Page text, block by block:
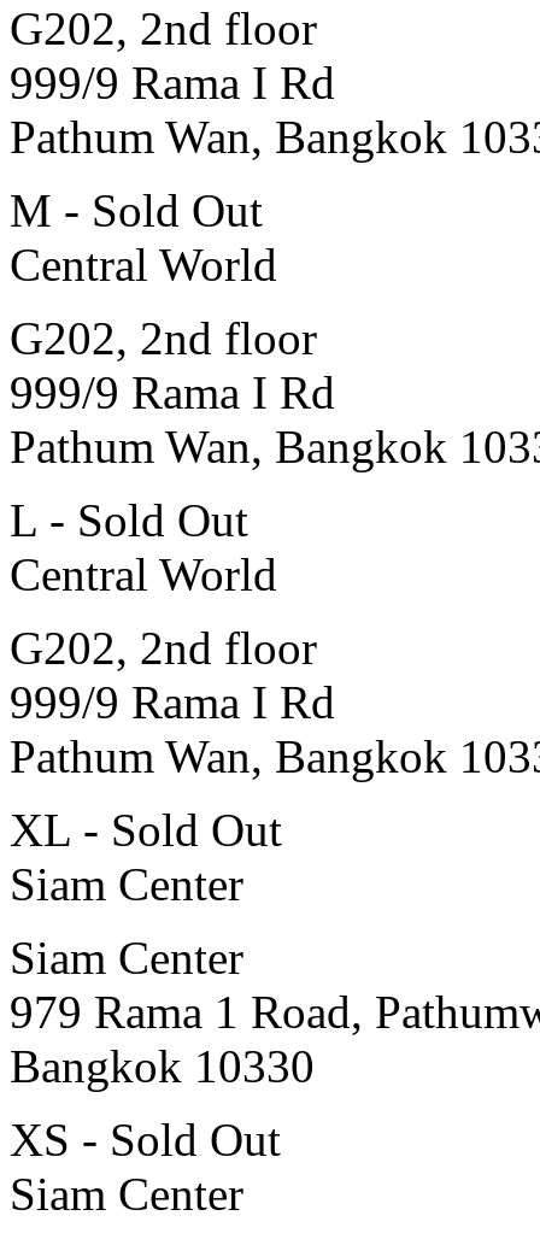
G202, 2nd floor
999/9 Rama I Rd
Pathum Wan, Bangkok
M - Sold Out
Central World
G202, 2nd floor
999/9 Rama I Rd
Pathum Wan, Bangkok
L - Sold Out
Central World
G202, 2nd floor
999/9 Rama I Rd
Pathum Wan, Bangkok
XL - Sold Out
Siam Center
Siam Center
979 Rama 1 Road,
Bangkok 10330
XS - Sold Out
Siam Center